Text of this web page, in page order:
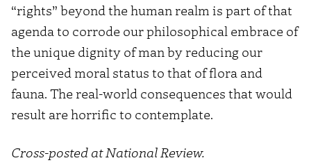
“rights” beyond the human realm is part of that
agenda to corrode our philosophical embrace of
the unique dignity of man by reducing our
perceived moral status to that of flora and
fauna. The real-world consequences that would
result are horrific to contemplate.
Cross-posted at National Review.